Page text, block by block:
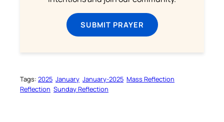
SUBMIT PRAYER
Tags: 2025 January January-2025 Mass Reflection
Reflection Sunday Reflection